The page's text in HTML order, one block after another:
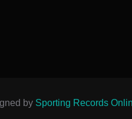
by Sporting Records